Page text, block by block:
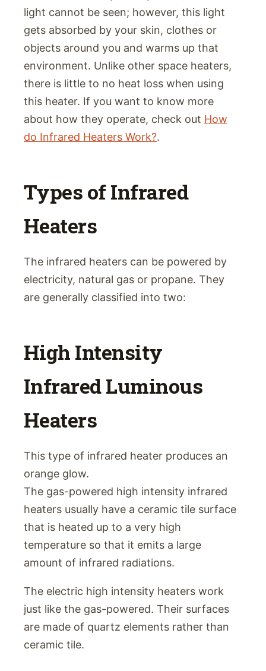
light cannot be seen; however, this light
gets absorbed by your skin, clothes or
objects around you and warms up that
environment. Unlike other space heaters,
there is little to no heat loss when using
this heater. If you want to know more
about how they operate, check out How
do Infrared Heaters Work?.
Types of Infrared
Heaters
The infrared heaters can be powered by
electricity, natural gas or propane. They
are generally classified into two:
High Intensity
Infrared Luminous
Heaters
This type of infrared heater produces an
orange glow.
The gas-powered high intensity infrared
heaters usually have a ceramic tile surface
that is heated up to a very high
temperature so that it emits a large
amount of infrared radiations.
The electric high intensity heaters work
just like the gas-powered. Their surfaces
are made of quartz elements rather than
ceramic tile.